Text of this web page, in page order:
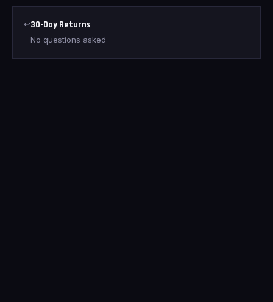
↩30-Day Returns
No questions asked